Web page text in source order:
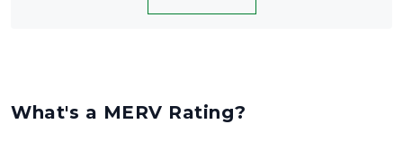
What's a MERV Rating?